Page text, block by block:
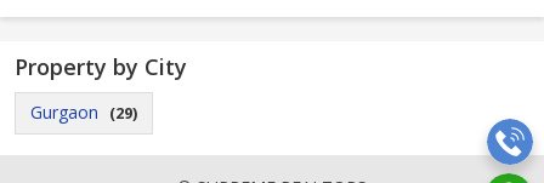
Property by City
Gurgaon (29)